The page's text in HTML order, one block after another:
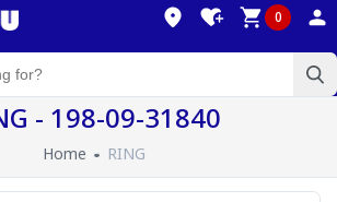
0
- 198-09-31840
Home RING